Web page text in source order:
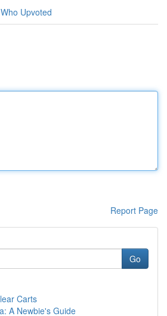
Who Upvoted
Report Page
Go
Carts
A Newbie's Guide